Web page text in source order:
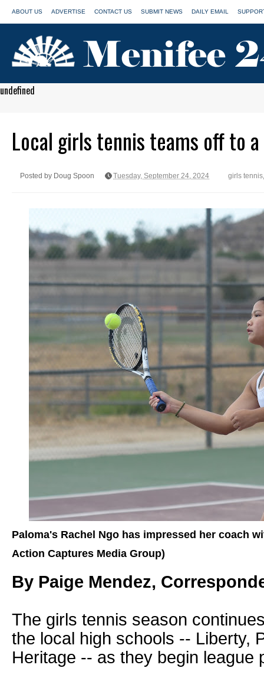
ABOUT US ADVERTISE CONTACT US SUBMIT NEWS DAILY EMAIL
undefined
Local girls tennis teams off to
Posted by Doug Spoon Tuesday, September 24, 2024 girls tennis
Paloma's Rachel Ngo has impressed her coach
Action Captures Media Group)
By Paige Mendez,
The girls tennis season
the local high schools -- Liberty,
Heritage -- as they begin league